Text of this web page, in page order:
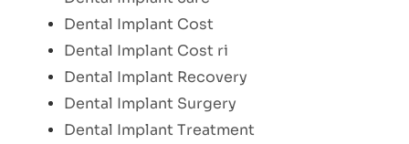
Dental Implant Cost
Dental Implant Cost ri
Dental Implant Recovery
Dental Implant Surgery
Dental Implant Treatment